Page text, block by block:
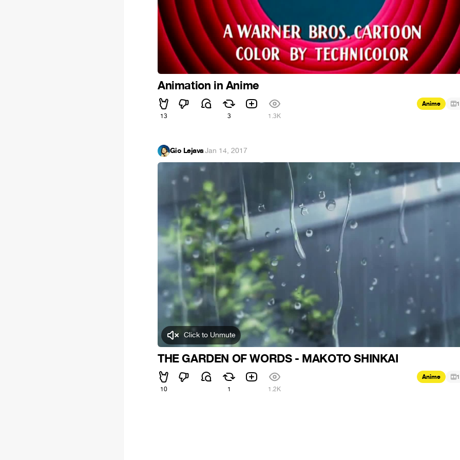
Animation in Anime
13 3 1.3K
Anime 1
Gio Lejava·Jan 14, 2017
Click to Unmute
THE GARDEN OF WORDS - MAKOTO SHINKAI
10 1 1.2K
Anime 1